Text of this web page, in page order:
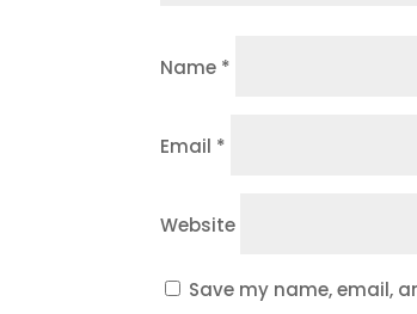
Name *
Email *
Website
Save my name, email,